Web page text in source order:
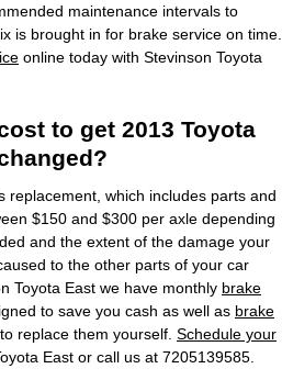
maintenance intervals to
is brought in for brake service on time.
online today with Stevinson Toyota
to get 2013 Toyota
replacement, which includes parts and
$150 and $300 per axle depending
and the extent of the damage your
to the other parts of your car
Toyota East we have monthly brake
to save you cash as well as brake
replace them yourself. Schedule your
East or call us at 7205139585.